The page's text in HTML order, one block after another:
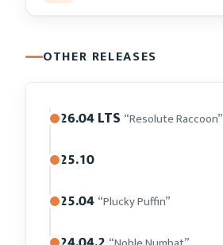
OTHER RELEASES
26.04 LTS “Resolute Raccoon”
25.10
25.04 “Plucky Puffin”